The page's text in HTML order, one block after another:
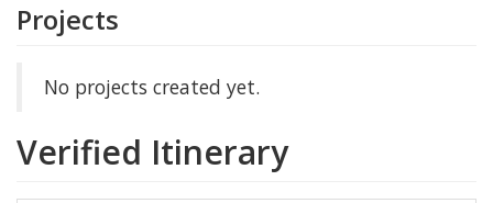
Projects
No projects created yet.
Verified Itinerary